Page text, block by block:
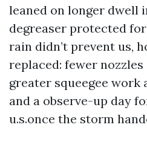
leaned on longer dwell
degreaser protected
rain didn’t prevent us,
replaced: fewer
greater squeegee work
and a observe-up day
u.s.once the storm